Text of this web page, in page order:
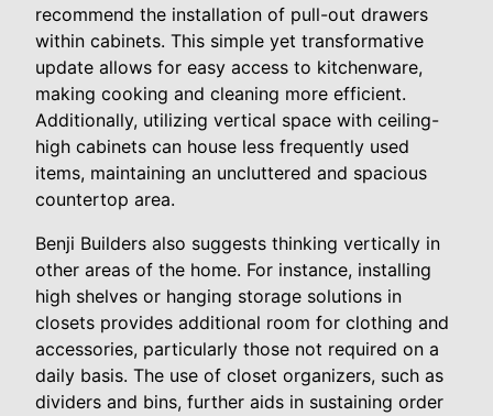
recommend the installation of pull-out drawers
within cabinets. This simple yet transformative
update allows for easy access to kitchenware,
making cooking and cleaning more efficient.
Additionally, utilizing vertical space with ceiling-
high cabinets can house less frequently used
items, maintaining an uncluttered and spacious
countertop area.
Benji Builders also suggests thinking vertically in
other areas of the home. For instance, installing
high shelves or hanging storage solutions in
closets provides additional room for clothing and
accessories, particularly those not required on a
daily basis. The use of closet organizers, such as
dividers and bins, further aids in sustaining order